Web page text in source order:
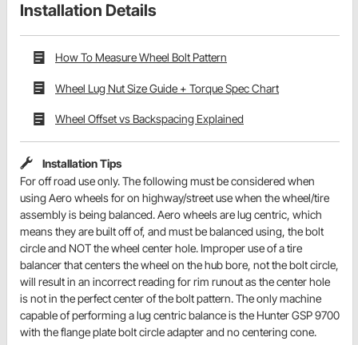
Installation Details
How To Measure Wheel Bolt Pattern
Wheel Lug Nut Size Guide + Torque Spec Chart
Wheel Offset vs Backspacing Explained
Installation Tips
For off road use only. The following must be considered when
using Aero wheels for on highway/street use when the wheel/tire
assembly is being balanced. Aero wheels are lug centric, which
means they are built off of, and must be balanced using, the bolt
circle and NOT the wheel center hole. Improper use of a tire
balancer that centers the wheel on the hub bore, not the bolt circle,
will result in an incorrect reading for rim runout as the center hole
is not in the perfect center of the bolt pattern. The only machine
capable of performing a lug centric balance is the Hunter GSP 9700
with the flange plate bolt circle adapter and no centering cone.